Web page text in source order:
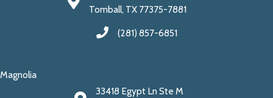
Tomball, TX 77375-7881
(281) 857-6851
Magnolia
33418 Egypt Ln Ste M